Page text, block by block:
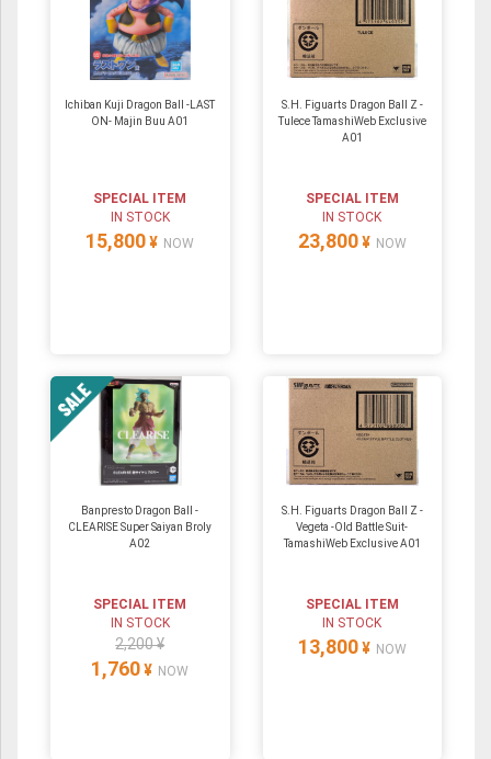
Ichiban Kuji Dragon Ball -LAST
ON- Majin Buu A01
SPECIAL ITEM
IN STOCK
15,800 ¥ NOW
S.H. Figuarts Dragon Ball Z -
Tulece TamashiWeb Exclusive
A01
SPECIAL ITEM
IN STOCK
23,800 ¥ NOW
Banpresto Dragon Ball -
CLEARISE Super Saiyan Broly
A02
SPECIAL ITEM
IN STOCK
2,200 ¥
1,760 ¥ NOW
S.H. Figuarts Dragon Ball Z -
Vegeta -Old Battle Suit-
TamashiWeb Exclusive A01
SPECIAL ITEM
IN STOCK
13,800 ¥ NOW